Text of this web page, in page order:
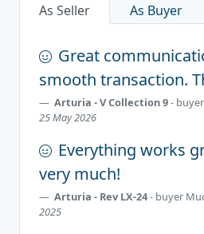
As Seller As Buyer
Great
smooth transaction.
Arturia - V Collection 9- buyer
25 May 2026
Everything works
very much!
Arturia - Rev LX-24- buyer
2025